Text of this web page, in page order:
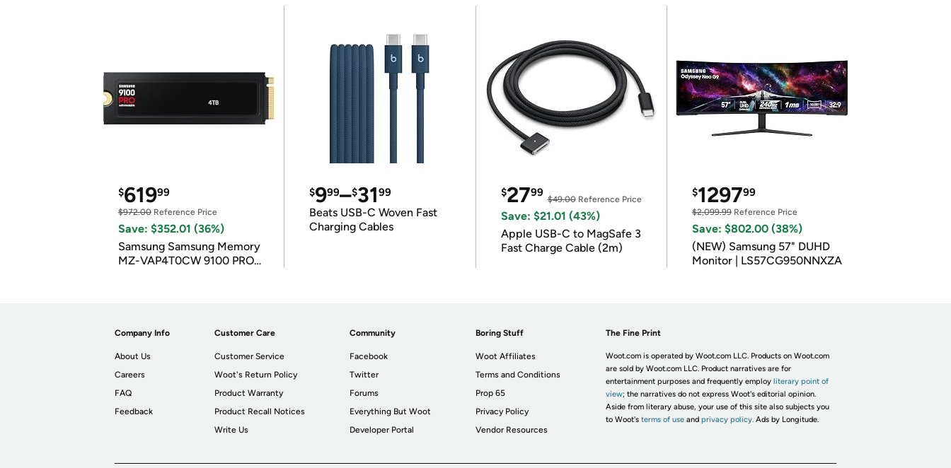
$61999
$972.00 Reference Price
Save: $352.01 (36%)
Samsung Samsung Memory
MZ-VAP4T0CW 9100 PRO
$999–$3199
Beats USB-C Woven Fast
Charging Cables
$2799
$49.00Reference Price
Save: $21.01 (43%)
Apple USB-C to MagSafe 3
Fast Charge Cable (2m)
$129799
$2,099.99Reference Price
Save: $802.00 (38%)
(NEW) Samsung 57" DUHD
Monitor | LS57CG950NNXZA
Company Info
About Us
Careers
FAQ
Feedback
Customer Care
Customer Service
Woot's Return Policy
Product Warranty
Product Recall Notices
Write Us
Community
Facebook
Twitter
Forums
Everything But Woot
Developer Portal
Boring Stuff
Woot Affiliates
Terms and Conditions
Prop 65
Privacy Policy
Vendor Resources
The Fine Print
Woot.com is operated by Woot.com LLC. Products on Woot.com
are sold by Woot.com LLC. Product narratives are for
entertainment purposes and frequently employ literary point of
view; the narratives do not express Woot's editorial opinion.
Aside from literary abuse, your use of this site also subjects you
to Woot's terms of useand privacy policy. Ads by Longitude.